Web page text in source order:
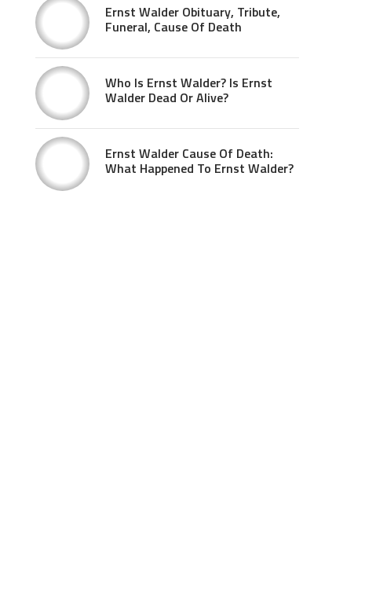
Ernst Walder Obituary, Tribute,
Funeral, Cause Of Death
Who Is Ernst Walder? Is Ernst
Walder Dead Or Alive?
Ernst Walder Cause Of Death:
What Happened To Ernst Walder?